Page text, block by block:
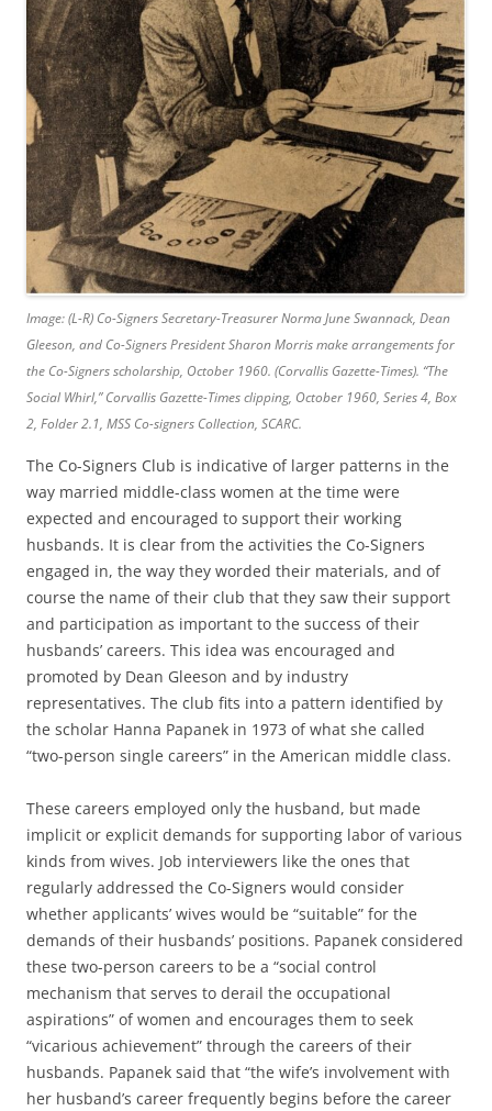
Image: (L-R) Co-Signers Secretary-Treasurer Norma June Swannack, Dean
Gleeson, and Co-Signers President Sharon Morris make arrangements for
the Co-Signers scholarship, October 1960. (Corvallis Gazette-Times). “The
Social Whirl,”Corvallis Gazette-Timesclipping, October 1960, Series 4, Box
2, Folder 2.1, MSS Co-signers Collection, SCARC.
The Co-Signers Club is indicative of larger patterns in the
way married middle-class women at the time were
expected and encouraged to support their working
husbands. It is clear from the activities the Co-Signers
engaged in, the way they worded their materials, and of
course the name of their club that they saw their support
and participation as important to the success of their
husbands’ careers. This idea was encouraged and
promoted by Dean Gleeson and by industry
representatives. The club fits into a pattern identified by
the scholar Hanna Papanek in 1973 of what she called
“two-person single careers” in the American middle class.
These careers employed only the husband, but made
implicit or explicit demands for supporting labor of various
kinds from wives. Job interviewers like the ones that
regularly addressed the Co-Signers would consider
whether applicants’ wives would be “suitable” for the
demands of their husbands’ positions. Papanek considered
these two-person careers to be a “social control
mechanism that serves to derail the occupational
aspirations” of women and encourages them to seek
“vicarious achievement” through the careers of their
husbands. Papanek said that “the wife’s involvement with
her husband’s career frequently begins before the career